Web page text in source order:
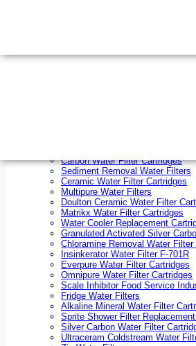
10 inch x 4.5 inch Water Filter
Carbon Water Filter Cartridges
Sediment Removal Water Filters
Ceramic Water Filter Cartridges
Multipure Water Filters
Doulton Ceramic Water Filter
Matrikx Water Filter Cartridges
Water Cooler Replacement
Granulated Activated Silver
Chloramine Removal Water Filter
Insinkerator Water Filter F-701R
Everpure Water Filter Cartridges
Omnipure Water Filter Cartridges
Scale Inhibitor Food Service
Fridge Water Filters
Alkaline Mineral Water Filter
Sprite Shower Filter
Silver Carbon Water Filter
Ultraceram Coldstream Water